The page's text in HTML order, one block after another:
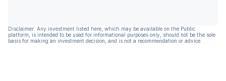
Disclaimer: Any investment listed here, which may be available on the Public
platform, is intended to be used for informational purposes only, should not be the sole
basis for making an investment decision, and is not a recommendation or advice.